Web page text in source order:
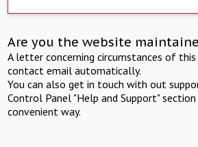
Are you the website
A letter concerning circumstances of
contact email automatically.
You can also get in touch with out
Control Panel "Help and Support"
convenient way.